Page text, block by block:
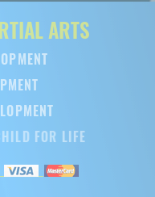
ARTS
CHILD FOR LIFE